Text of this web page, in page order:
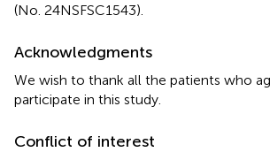
(No. 24NSFSC1543).
Acknowledgments
We wish to thank all the patients who
participate in this study.
Conflict of interest